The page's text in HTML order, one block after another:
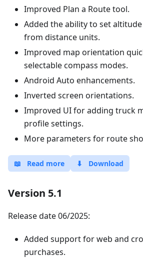
Improved Plan a Route tool.
Added the ability to set
from distance units.
Improved map orientation
selectable compass modes.
Android Auto enhancements.
Inverted screen orientations.
Improved UI for adding truck
profile settings.
More parameters for route
📖 Read more ⬇ Download
Version 5.1
Release date 06/2025:
Added support for web and
purchases.